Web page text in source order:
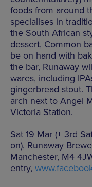
foods from around
specialises in
the South African
dessert, Common
be on hand with
the bar, Runaway
wares, including
gingerbread stout.
arch next to Angel
Victoria Station.
Sat 19 Mar (+ 3rd
on), Runaway
Manchester, M4
entry,